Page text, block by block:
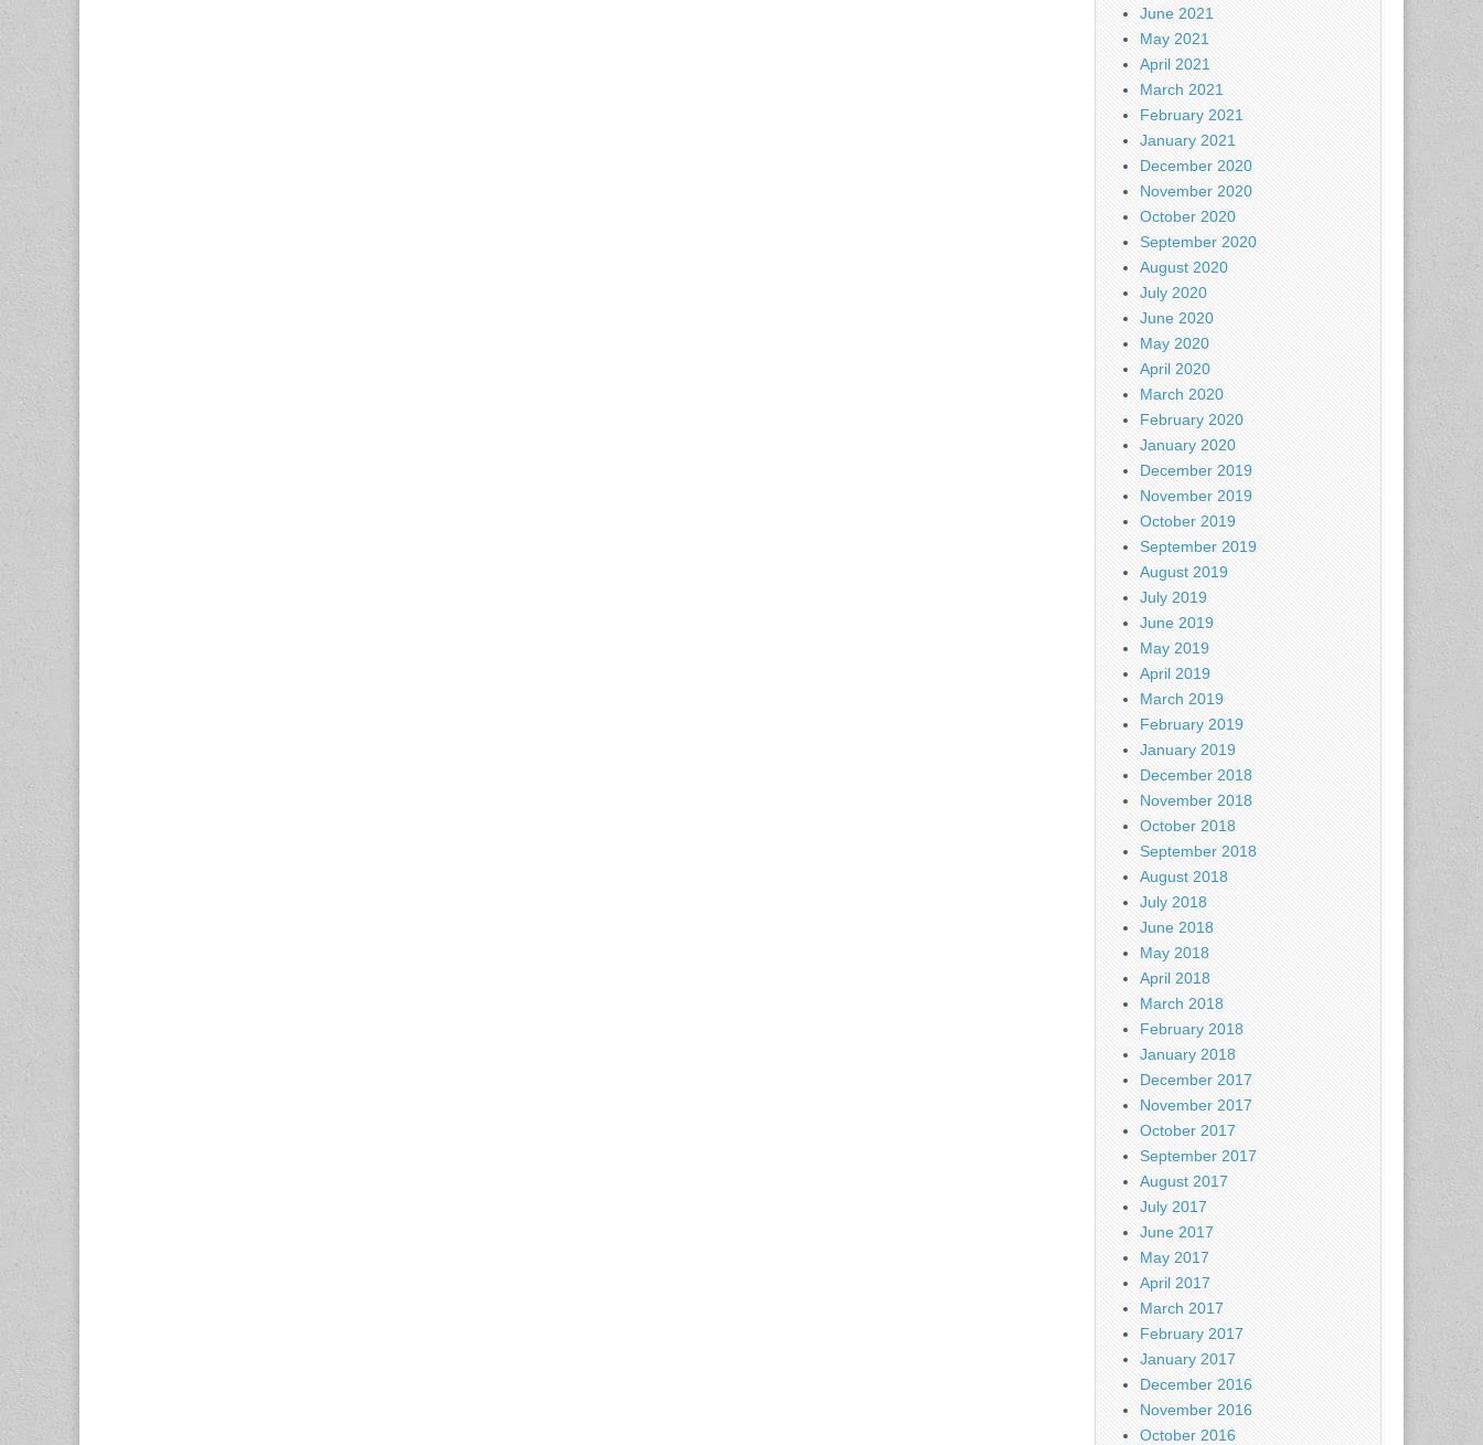
June 2021
May 2021
April 2021
March 2021
February 2021
January 2021
December 2020
November 2020
October 2020
September 2020
August 2020
July 2020
June 2020
May 2020
April 2020
March 2020
February 2020
January 2020
December 2019
November 2019
October 2019
September 2019
August 2019
July 2019
June 2019
May 2019
April 2019
March 2019
February 2019
January 2019
December 2018
November 2018
October 2018
September 2018
August 2018
July 2018
June 2018
May 2018
April 2018
March 2018
February 2018
January 2018
December 2017
November 2017
October 2017
September 2017
August 2017
July 2017
June 2017
May 2017
April 2017
March 2017
February 2017
January 2017
December 2016
November 2016
October 2016